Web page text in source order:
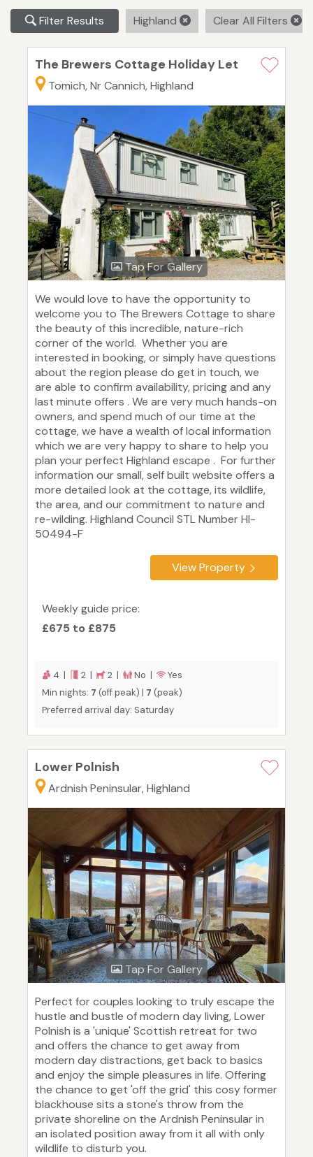
Filter Results Highland Clear All Filters
The Brewers Cottage Holiday Let
Tomich, Nr Cannich, Highland
Tap For Gallery
We would love to have the opportunity to
welcome you to The Brewers Cottage to share
the beauty of this incredible, nature-rich
corner of the world. Whether you are
interested in booking, or simply have questions
about the region please do get in touch, we
are able to confirm availability, pricing and any
last minute offers . We are very much hands-on
owners, and spend much of our time at the
cottage, we have a wealth of local information
which we are very happy to share to help you
plan your perfect Highland escape . For further
information our small, self built website offers a
more detailed look at the cottage, its wildlife,
the area, and our commitment to nature and
re-wilding. Highland Council STL Number HI-
50494-F
View Property
Weekly guide price:
£675 to £875
4 | 2 | 2 | No |
Yes
Min nights: 7 (off peak) | 7 (peak)
Preferred arrival day: Saturday
Lower Polnish
Ardnish Peninsular, Highland
Tap For Gallery
Perfect for couples looking to truly escape the
hustle and bustle of modern day living, Lower
Polnish is a 'unique' Scottish retreat for two
and offers the chance to get away from
modern day distractions, get back to basics
and enjoy the simple pleasures in life. Offering
the chance to get 'off the grid' this cosy former
blackhouse sits a stone's throw from the
private shoreline on the Ardnish Peninsular in
an isolated position away from it all with only
wildlife to disturb you.